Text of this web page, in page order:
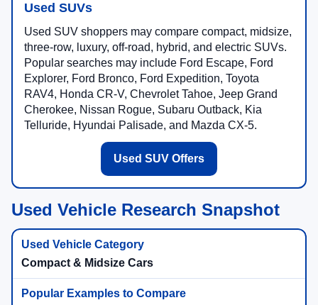
Used SUVs
Used SUV shoppers may compare compact, midsize,
three-row, luxury, off-road, hybrid, and electric SUVs.
Popular searches may include Ford Escape, Ford
Explorer, Ford Bronco, Ford Expedition, Toyota
RAV4, Honda CR-V, Chevrolet Tahoe, Jeep Grand
Cherokee, Nissan Rogue, Subaru Outback, Kia
Telluride, Hyundai Palisade, and Mazda CX-5.
Used SUV Offers
Used Vehicle Research Snapshot
Compact & Midsize Cars